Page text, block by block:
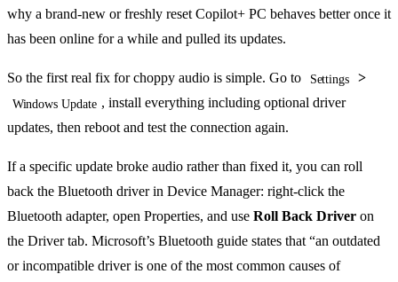
why a brand-new or freshly reset Copilot+ PC behaves better once it
has been online for a while and pulled its updates.
So the first real fix for choppy audio is simple. Go to Settings >
Windows Update , install everything including optional driver
updates, then reboot and test the connection again.
If a specific update broke audio rather than fixed it, you can roll
back the Bluetooth driver in Device Manager: right-click the
Bluetooth adapter, open Properties, and use Roll Back Driver on
the Driver tab. Microsoft’s Bluetooth guide states that “an outdated
or incompatible driver is one of the most common causes of